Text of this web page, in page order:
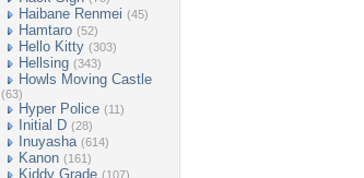
Haibane Renmei (45)
Hamtaro (52)
Hello Kitty (303)
Hellsing (343)
Howls Moving Castle
(63)
Hyper Police (11)
Initial D (28)
Inuyasha (614)
Kanon (161)
Kiddy Grade (107)